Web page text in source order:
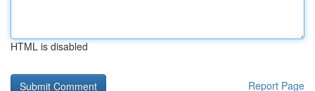
HTML is disabled
Report Page